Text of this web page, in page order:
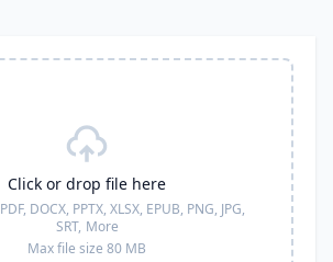
Click or drop file here
PDF, DOCX, PPTX, XLSX, EPUB, PNG, JPG,
SRT, More
Max file size 80 MB